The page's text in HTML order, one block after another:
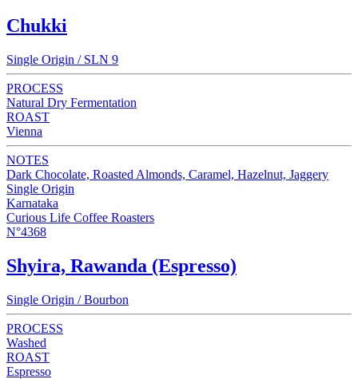
Chukki
Single Origin / SLN 9
PROCESS
Natural Dry Fermentation
ROAST
Vienna
NOTES
Dark Chocolate, Roasted Almonds, Caramel, Hazelnut, Jaggery
Single Origin
Karnataka
Curious Life Coffee Roasters
N°4368
Shyira, Rawanda (Espresso)
Single Origin / Bourbon
PROCESS
Washed
ROAST
Espresso